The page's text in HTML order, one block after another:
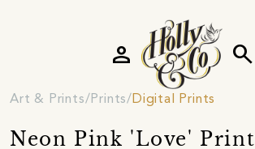
search
person
Art & Prints Prints Digital Prints
Neon Pink 'Love' Print